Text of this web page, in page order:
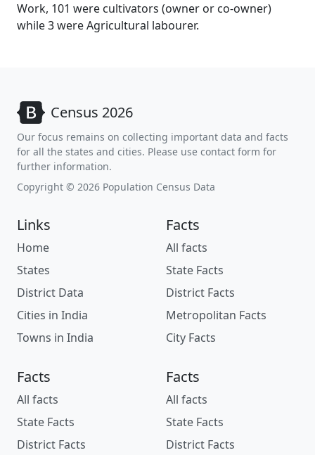
Work, 101 were cultivators (owner or co-owner)
while 3 were Agricultural labourer.
Census 2026
Our focus remains on collecting important data and facts
for all the states and cities. Please use contact form for
further information.
Copyright © 2026 Population Census Data
Links
Home
States
District Data
Cities in India
Towns in India
Facts
All facts
State Facts
District Facts
Metropolitan Facts
City Facts
Facts
All facts
State Facts
District Facts
Facts
All facts
State Facts
District Facts